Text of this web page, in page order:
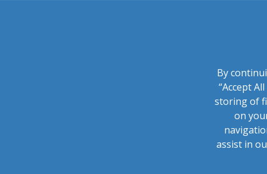
By
“Accept
storing of
on
assist in